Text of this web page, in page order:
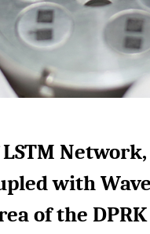
with
of the DPRK